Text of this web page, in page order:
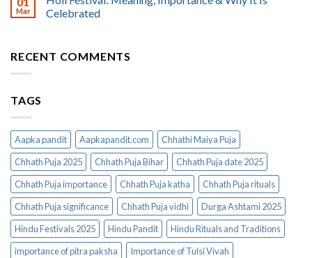
Mar
Celebrated
RECENT COMMENTS
TAGS
Aapka pandit Aapkapandit.com
Chhathi Maiya Puja
Chhath Puja 2025
Chhath Puja Bihar
Chhath Puja date 2025
Chhath Puja importance
Chhath Puja katha
Chhath Puja rituals
Chhath Puja significance
Chhath Puja vidhi
Durga Ashtami 2025
Hindu Festivals 2025
Hindu Pandit
Hindu Rituals and Traditions
importance of pitra paksha
Importance of Tulsi Vivah